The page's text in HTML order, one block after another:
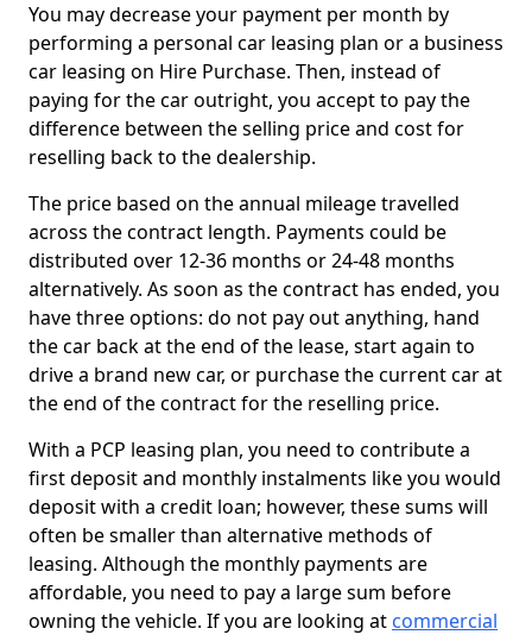
You may decrease your payment per month by
performing a personal car leasing plan or a business
car leasing on Hire Purchase. Then, instead of
paying for the car outright, you accept to pay the
difference between the selling price and cost for
reselling back to the dealership.
The price based on the annual mileage travelled
across the contract length. Payments could be
distributed over 12-36 months or 24-48 months
alternatively. As soon as the contract has ended, you
have three options: do not pay out anything, hand
the car back at the end of the lease, start again to
drive a brand new car, or purchase the current car at
the end of the contract for the reselling price.
With a PCP leasing plan, you need to contribute a
first deposit and monthly instalments like you would
deposit with a credit loan; however, these sums will
often be smaller than alternative methods of
leasing. Although the monthly payments are
affordable, you need to pay a large sum before
owning the vehicle. If you are looking at commercial